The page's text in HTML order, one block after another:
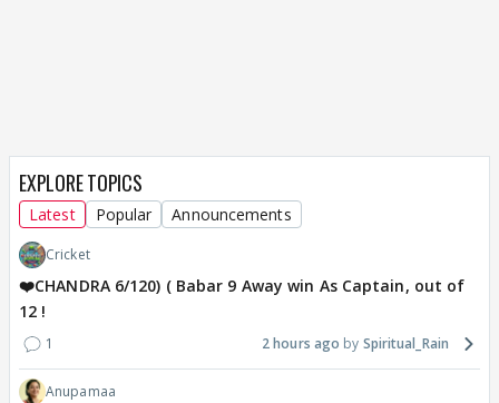
EXPLORE TOPICS
Latest Popular Announcements
Cricket
❤️CHANDRA 6/120) ( Babar 9 Away win As Captain, out of
12 !
1 2 hours ago Spiritual_Rain
Anupamaa